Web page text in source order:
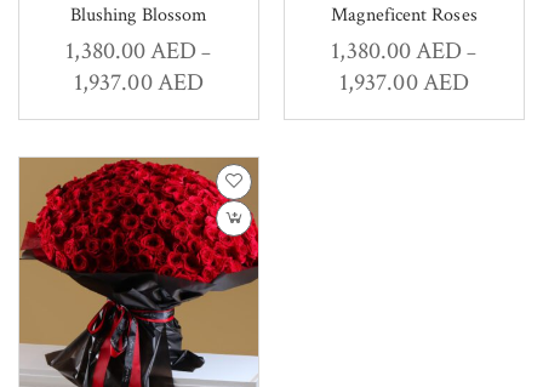
Blushing Blossom
1,380.00AED –
1,937.00AED
Magneficent Roses
1,380.00AED –
1,937.00AED